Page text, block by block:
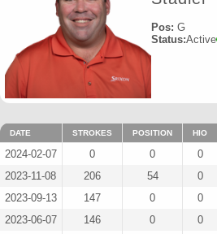
Pos: G
Status:Active
DATE STROKES POSITION HIO
2024-02-07 0 0 0
2023-11-08
206 54 0
2023-09-13
147 0 0
2023-06-07
146 0 0